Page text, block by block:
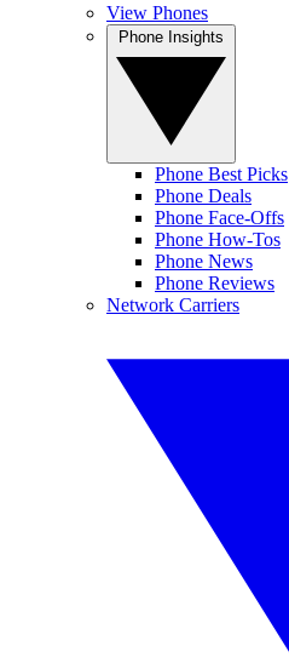
View Phones
Phone Best Picks
Phone Deals
Phone Face-Offs
Phone How-Tos
Phone News
Phone Reviews
Network Carriers